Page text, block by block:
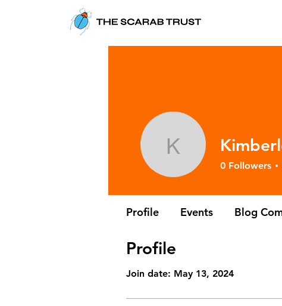
Profile
Join date: May 13, 2024
Kimberley
0 Followers
Profile Events Blog